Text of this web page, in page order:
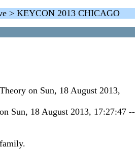
> KEYCON 2013 CHICAGO
on Sun, 18 August 2013,
Sun, 18 August 2013, 17:27:47 --